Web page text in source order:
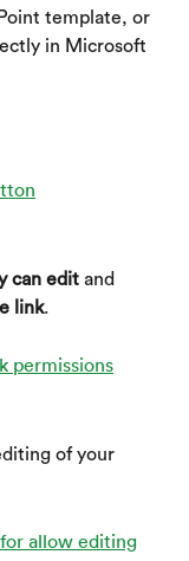
template, or
in Microsoft
can edit and
link.
of your